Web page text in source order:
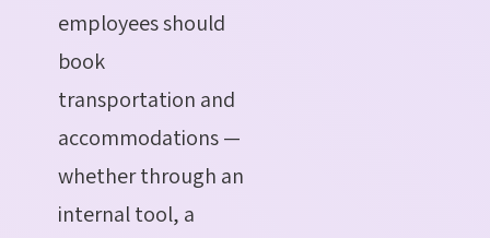
employees should
book
transportation and
accommodations —
whether through an
internal tool, a